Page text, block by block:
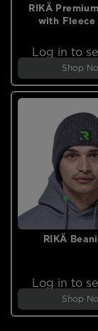
RIKÄ
with Fleece
Log in to
Shop
RIKÄ
Log in to
Shop